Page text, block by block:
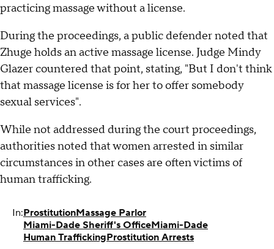
practicing massage without a license.
During the proceedings, a public defender noted that
Zhuge holds an active massage license. Judge Mindy
Glazer countered that point, stating, "But I don't think
that massage license is for her to offer somebody
sexual services".
While not addressed during the court proceedings,
authorities noted that women arrested in similar
circumstances in other cases are often victims of
human trafficking.
In:ProstitutionMassage Parlor
Miami-Dade Sheriff's OfficeMiami-Dade
Human TraffickingProstitution Arrests